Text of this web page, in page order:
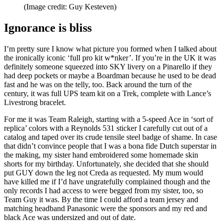
(Image credit: Guy Kesteven)
Ignorance is bliss
I’m pretty sure I know what picture you formed when I talked about
the ironically iconic ‘full pro kit w*nker’. If you’re in the UK it was
definitely someone squeezed into SKY livery on a Pinarello if they
had deep pockets or maybe a Boardman because he used to be dead
fast and he was on the telly, too. Back around the turn of the
century, it was full UPS team kit on a Trek, complete with Lance’s
Livestrong bracelet.
For me it was Team Raleigh, starting with a 5-speed Ace in ‘sort of
replica’ colors with a Reynolds 531 sticker I carefully cut out of a
catalog and taped over its crude tensile steel badge of shame. In case
that didn’t convince people that I was a bona fide Dutch superstar in
the making, my sister hand embroidered some homemade skin
shorts for my birthday. Unfortunately, she decided that she should
put GUY down the leg not Creda as requested. My mum would
have killed me if I’d have ungratefully complained though and the
only records I had access to were begged from my sister, too, so
Team Guy it was. By the time I could afford a team jersey and
matching headband Panasonic were the sponsors and my red and
black Ace was undersized and out of date.